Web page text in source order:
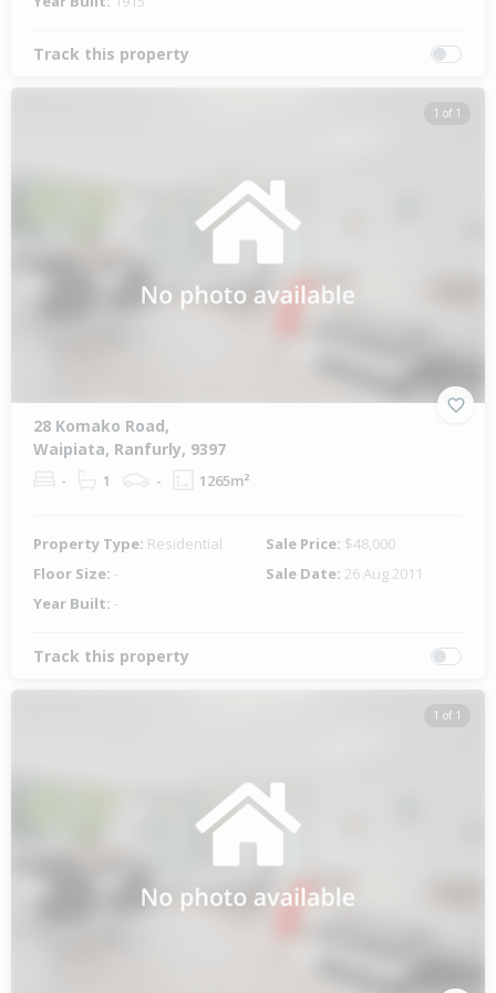
Track this property
1 of 1
28 Komako Road,
Waipiata, Ranfurly, 9397
- 1 - 1265m²
Property Type: Residential Sale Price: $48,000
Floor Size: - Sale Date: 26 Aug 2011
Year Built: -
Track this property
1 of 1